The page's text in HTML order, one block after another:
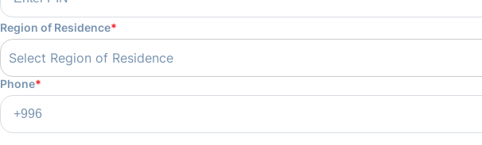
Region of Residence*
Select Region of Residence
Phone*